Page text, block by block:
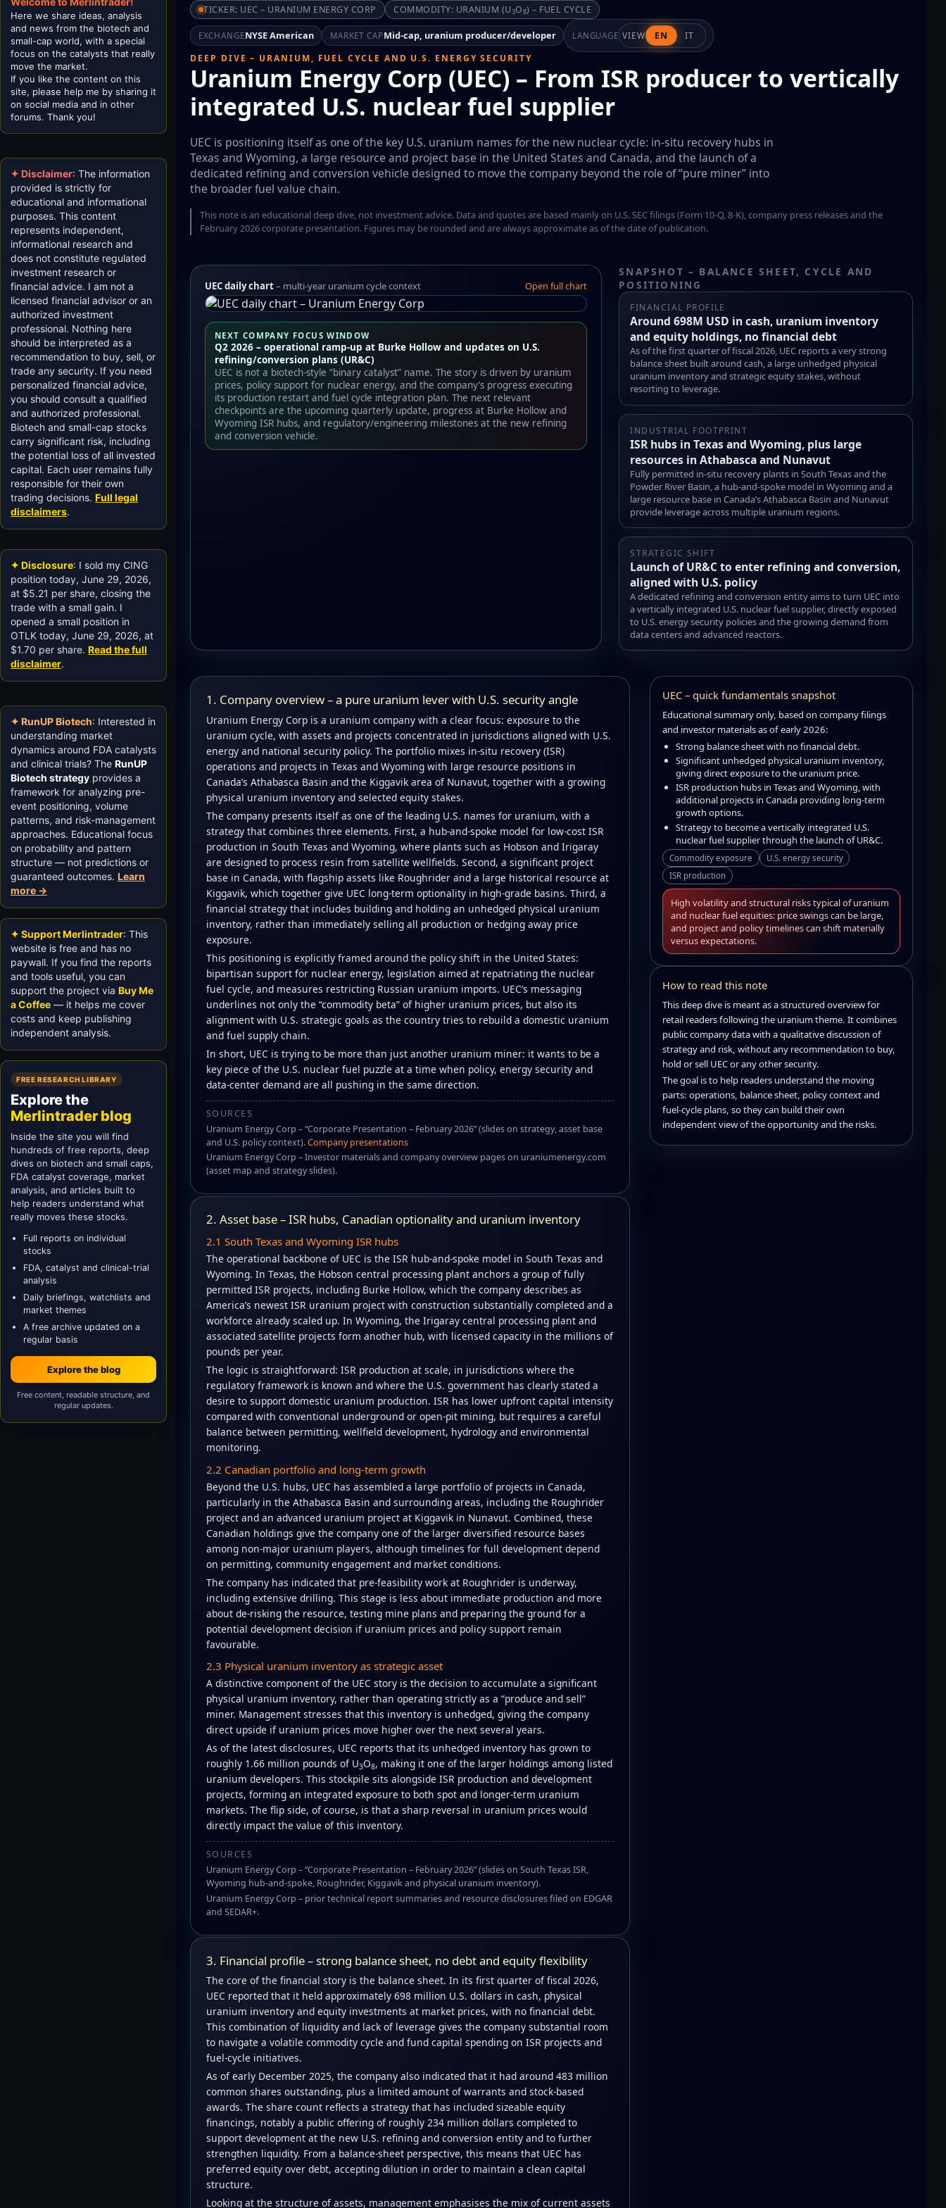
TICKER: UEC – URANIUM ENERGY CORP COMMODITY: URANIUM (U3O8) – FUEL CYCLE
EXCHANGENYSE American MARKET CAPMid-cap, uranium producer/developer LANGUAGE VIEW EN
IT
DEEP DIVE – URANIUM, FUEL CYCLE AND U.S. ENERGY SECURITY
Uranium Energy Corp (UEC) – From ISR producer to vertically
integrated U.S. nuclear fuel supplier
UEC is positioning itself as one of the key U.S. uranium names for the new nuclear cycle: in-situ recovery hubs in
Texas and Wyoming, a large resource and project base in the United States and Canada, and the launch of a
dedicated refining and conversion vehicle designed to move the company beyond the role of “pure miner” into
the broader fuel value chain.
This note is an educational deep dive, not investment advice. Data and quotes are based mainly on U.S. SEC filings (Form 10-Q, 8-K), company press releases and the
February 2026 corporate presentation. Figures may be rounded and are always approximate as of the date of publication.
UEC daily chart– multi-year uranium cycle context Open full chart
NEXT COMPANY FOCUS WINDOW
Q2 2026 – operational ramp-up at Burke Hollow and updates on U.S.
refining/conversion plans (UR&C)
UEC is not a biotech-style “binary catalyst” name. The story is driven by uranium
prices, policy support for nuclear energy, and the company’s progress executing
its production restart and fuel cycle integration plan. The next relevant
checkpoints are the upcoming quarterly update, progress at Burke Hollow and
Wyoming ISR hubs, and regulatory/engineering milestones at the new refining
and conversion vehicle.
SNAPSHOT – BALANCE SHEET, CYCLE AND
POSITIONING
FINANCIAL PROFILE
Around 698M USD in cash, uranium inventory
and equity holdings, no financial debt
As of the first quarter of fiscal 2026, UEC reports a very strong
balance sheet built around cash, a large unhedged physical
uranium inventory and strategic equity stakes, without
resorting to leverage.
INDUSTRIAL FOOTPRINT
ISR hubs in Texas and Wyoming, plus large
resources in Athabasca and Nunavut
Fully permitted in-situ recovery plants in South Texas and the
Powder River Basin, a hub-and-spoke model in Wyoming and a
large resource base in Canada’s Athabasca Basin and Nunavut
provide leverage across multiple uranium regions.
STRATEGIC SHIFT
Launch of UR&C to enter refining and conversion,
aligned with U.S. policy
A dedicated refining and conversion entity aims to turn UEC into
a vertically integrated U.S. nuclear fuel supplier, directly exposed
to U.S. energy security policies and the growing demand from
data centers and advanced reactors.
1. Company overview – a pure uranium lever with U.S. security angle
Uranium Energy Corp is a uranium company with a clear focus: exposure to the
uranium cycle, with assets and projects concentrated in jurisdictions aligned with U.S.
energy and national security policy. The portfolio mixes in-situ recovery (ISR)
operations and projects in Texas and Wyoming with large resource positions in
Canada’s Athabasca Basin and the Kiggavik area of Nunavut, together with a growing
physical uranium inventory and selected equity stakes.
The company presents itself as one of the leading U.S. names for uranium, with a
strategy that combines three elements. First, a hub-and-spoke model for low-cost ISR
production in South Texas and Wyoming, where plants such as Hobson and Irigaray
are designed to process resin from satellite wellfields. Second, a significant project
base in Canada, with flagship assets like Roughrider and a large historical resource at
Kiggavik, which together give UEC long-term optionality in high-grade basins. Third, a
financial strategy that includes building and holding an unhedged physical uranium
inventory, rather than immediately selling all production or hedging away price
exposure.
This positioning is explicitly framed around the policy shift in the United States:
bipartisan support for nuclear energy, legislation aimed at repatriating the nuclear
fuel cycle, and measures restricting Russian uranium imports. UEC’s messaging
underlines not only the “commodity beta” of higher uranium prices, but also its
alignment with U.S. strategic goals as the country tries to rebuild a domestic uranium
and fuel supply chain.
In short, UEC is trying to be more than just another uranium miner: it wants to be a
key piece of the U.S. nuclear fuel puzzle at a time when policy, energy security and
data-center demand are all pushing in the same direction.
SOURCES
Uranium Energy Corp – “Corporate Presentation – February 2026” (slides on strategy, asset base
and U.S. policy context).Company presentations
Uranium Energy Corp – Investor materials and company overview pages on uraniumenergy.com
(asset map and strategy slides).
2. Asset base – ISR hubs, Canadian optionality and uranium inventory
2.1 South Texas and Wyoming ISR hubs
The operational backbone of UEC is the ISR hub-and-spoke model in South Texas and
Wyoming. In Texas, the Hobson central processing plant anchors a group of fully
permitted ISR projects, including Burke Hollow, which the company describes as
America’s newest ISR uranium project with construction substantially completed and a
workforce already scaled up. In Wyoming, the Irigaray central processing plant and
associated satellite projects form another hub, with licensed capacity in the millions of
pounds per year.
The logic is straightforward: ISR production at scale, in jurisdictions where the
regulatory framework is known and where the U.S. government has clearly stated a
desire to support domestic uranium production. ISR has lower upfront capital intensity
compared with conventional underground or open-pit mining, but requires a careful
balance between permitting, wellfield development, hydrology and environmental
monitoring.
2.2 Canadian portfolio and long-term growth
Beyond the U.S. hubs, UEC has assembled a large portfolio of projects in Canada,
particularly in the Athabasca Basin and surrounding areas, including the Roughrider
project and an advanced uranium project at Kiggavik in Nunavut. Combined, these
Canadian holdings give the company one of the larger diversified resource bases
among non-major uranium players, although timelines for full development depend
on permitting, community engagement and market conditions.
The company has indicated that pre-feasibility work at Roughrider is underway,
including extensive drilling. This stage is less about immediate production and more
about de-risking the resource, testing mine plans and preparing the ground for a
potential development decision if uranium prices and policy support remain
favourable.
2.3 Physical uranium inventory as strategic asset
A distinctive component of the UEC story is the decision to accumulate a significant
physical uranium inventory, rather than operating strictly as a “produce and sell”
miner. Management stresses that this inventory is unhedged, giving the company
direct upside if uranium prices move higher over the next several years.
As of the latest disclosures, UEC reports that its unhedged inventory has grown to
roughly 1.66 million pounds of U3O8, making it one of the larger holdings among listed
uranium developers. This stockpile sits alongside ISR production and development
projects, forming an integrated exposure to both spot and longer-term uranium
markets. The flip side, of course, is that a sharp reversal in uranium prices would
directly impact the value of this inventory.
SOURCES
Uranium Energy Corp – “Corporate Presentation – February 2026” (slides on South Texas ISR,
Wyoming hub-and-spoke, Roughrider, Kiggavik and physical uranium inventory).
Uranium Energy Corp – prior technical report summaries and resource disclosures filed on EDGAR
and SEDAR+.
3. Financial profile – strong balance sheet, no debt and equity flexibility
The core of the financial story is the balance sheet. In its first quarter of fiscal 2026,
UEC reported that it held approximately 698 million U.S. dollars in cash, physical
uranium inventory and equity investments at market prices, with no financial debt.
This combination of liquidity and lack of leverage gives the company substantial room
to navigate a volatile commodity cycle and fund capital spending on ISR projects and
fuel-cycle initiatives.
As of early December 2025, the company also indicated that it had around 483 million
common shares outstanding, plus a limited amount of warrants and stock-based
awards. The share count reflects a strategy that has included sizeable equity
financings, notably a public offering of roughly 234 million dollars completed to
support development at the new U.S. refining and conversion entity and to further
strengthen liquidity. From a balance-sheet perspective, this means that UEC has
preferred equity over debt, accepting dilution in order to maintain a clean capital
structure.
Looking at the structure of assets, management emphasises the mix of current assets
UEC – quick fundamentals snapshot
Educational summary only, based on company filings
and investor materials as of early 2026:
Strong balance sheet with no financial debt.
Significant unhedged physical uranium inventory,
giving direct exposure to the uranium price.
ISR production hubs in Texas and Wyoming, with
additional projects in Canada providing long-term
growth options.
Strategy to become a vertically integrated U.S.
nuclear fuel supplier through the launch of UR&C.
Commodity exposure
U.S. energy security
ISR production
High volatility and structural risks typical of uranium
and nuclear fuel equities: price swings can be large,
and project and policy timelines can shift materially
versus expectations.
How to read this note
This deep dive is meant as a structured overview for
retail readers following the uranium theme. It combines
public company data with a qualitative discussion of
strategy and risk, without any recommendation to buy,
hold or sell UEC or any other security.
The goal is to help readers understand the moving
parts: operations, balance sheet, policy context and
fuel-cycle plans, so they can build their own
independent view of the opportunity and the risks.
Here we share ideas, analysis
and news from the biotech and
small-cap world, with a special
focus on the catalysts that really
move the market.
If you like the content on this
site, please help me by sharing it
on social media and in other
forums. Thank you!
✦ Disclaimer: The information
provided is strictly for
educational and informational
purposes. This content
represents independent,
informational research and
does not constitute regulated
investment research or
financial advice. I am not a
licensed financial advisor or an
authorized investment
professional. Nothing here
should be interpreted as a
recommendation to buy, sell, or
trade any security. If you need
personalized financial advice,
you should consult a qualified
and authorized professional.
Biotech and small-cap stocks
carry significant risk, including
the potential loss of all invested
capital. Each user remains fully
responsible for their own
trading decisions. Full legal
disclaimers.
✦ Disclosure: I sold my CING
position today, June 29, 2026,
at $5.21 per share, closing the
trade with a small gain. I
opened a small position in
OTLK today, June 29, 2026, at
$1.70 per share. Read the full
disclaimer.
✦ RunUP Biotech: Interested in
understanding market
dynamics around FDA catalysts
and clinical trials? The RunUP
Biotech strategy provides a
framework for analyzing pre-
event positioning, volume
patterns, and risk-management
approaches. Educational focus
on probability and pattern
structure — not predictions or
guaranteed outcomes. Learn
more →
✦ Support Merlintrader: This
website is free and has no
paywall. If you find the reports
and tools useful, you can
support the project via Buy Me
a Coffee — it helps me cover
costs and keep publishing
independent analysis.
FREE RESEARCH LIBRARY
Explore the
Merlintrader blog
Inside the site you will find
hundreds of free reports, deep
dives on biotech and small caps,
FDA catalyst coverage, market
analysis, and articles built to
help readers understand what
really moves these stocks.
Full reports on individual
stocks
FDA, catalyst and clinical-trial
analysis
Daily briefings, watchlists and
market themes
A free archive updated on a
regular basis
Explore the blog
Free content, readable structure, and
regular updates.